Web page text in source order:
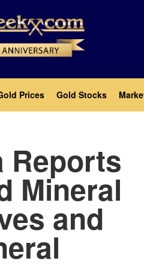
Prices Gold Stocks
Reports
Mineral
and